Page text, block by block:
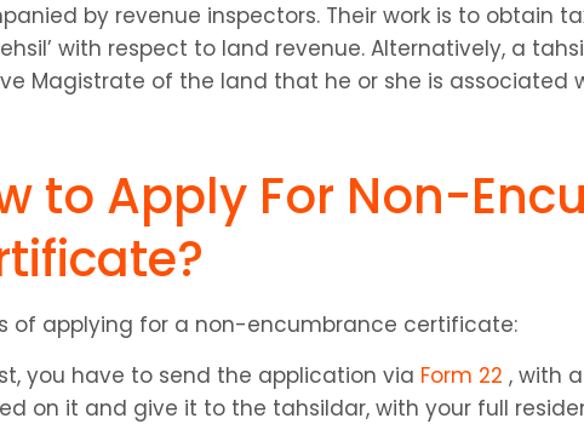
by revenue inspectors. Their work is to obtain
with respect to land revenue. Alternatively, a
Magistrate of the land that he or she is associated
to Apply For Non-
of applying for a non-encumbrance certificate:
you have to send the application via Form 22 , with
on it and give it to the tahsildar, with your full